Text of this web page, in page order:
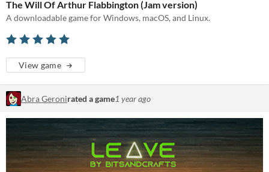
The Will Of Arthur Flabbington (Jam version)
A downloadable game for Windows, macOS, and Linux.
View game
Abra Geronirated a game1 year ago